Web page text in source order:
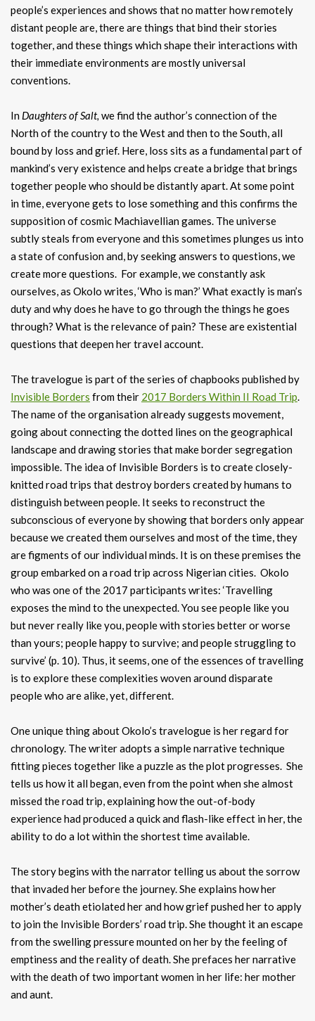
people’s experiences and shows that no matter how remotely
distant people are, there are things that bind their stories
together, and these things which shape their interactions with
their immediate environments are mostly universal
conventions.
In Daughters of Salt, we find the author’s connection of the
North of the country to the West and then to the South, all
bound by loss and grief. Here, loss sits as a fundamental part of
mankind’s very existence and helps create a bridge that brings
together people who should be distantly apart. At some point
in time, everyone gets to lose something and this confirms the
supposition of cosmic Machiavellian games. The universe
subtly steals from everyone and this sometimes plunges us into
a state of confusion and, by seeking answers to questions, we
create more questions. For example, we constantly ask
ourselves, as Okolo writes, ‘Who is man?’ What exactly is man’s
duty and why does he have to go through the things he goes
through? What is the relevance of pain? These are existential
questions that deepen her travel account.
The travelogue is part of the series of chapbooks published by
Invisible Borders from their 2017 Borders Within II Road Trip.
The name of the organisation already suggests movement,
going about connecting the dotted lines on the geographical
landscape and drawing stories that make border segregation
impossible. The idea of Invisible Borders is to create closely-
knitted road trips that destroy borders created by humans to
distinguish between people. It seeks to reconstruct the
subconscious of everyone by showing that borders only appear
because we created them ourselves and most of the time, they
are figments of our individual minds. It is on these premises the
group embarked on a road trip across Nigerian cities. Okolo
who was one of the 2017 participants writes: ‘Travelling
exposes the mind to the unexpected. You see people like you
but never really like you, people with stories better or worse
than yours; people happy to survive; and people struggling to
survive’ (p. 10). Thus, it seems, one of the essences of travelling
is to explore these complexities woven around disparate
people who are alike, yet, different.
One unique thing about Okolo’s travelogue is her regard for
chronology. The writer adopts a simple narrative technique
fitting pieces together like a puzzle as the plot progresses. She
tells us how it all began, even from the point when she almost
missed the road trip, explaining how the out-of-body
experience had produced a quick and flash-like effect in her, the
ability to do a lot within the shortest time available.
The story begins with the narrator telling us about the sorrow
that invaded her before the journey. She explains how her
mother’s death etiolated her and how grief pushed her to apply
to join the Invisible Borders’ road trip. She thought it an escape
from the swelling pressure mounted on her by the feeling of
emptiness and the reality of death. She prefaces her narrative
with the death of two important women in her life: her mother
and aunt.